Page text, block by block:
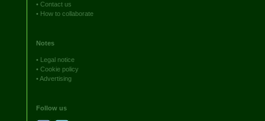
• Contact us
• How to collaborate
Notes
• Legal notice
• Cookie policy
•Advertising
Follow us